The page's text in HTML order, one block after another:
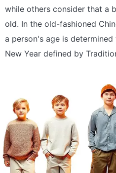
while others consider that a
old. In the old-fashioned
a person's age is
New Year defined by